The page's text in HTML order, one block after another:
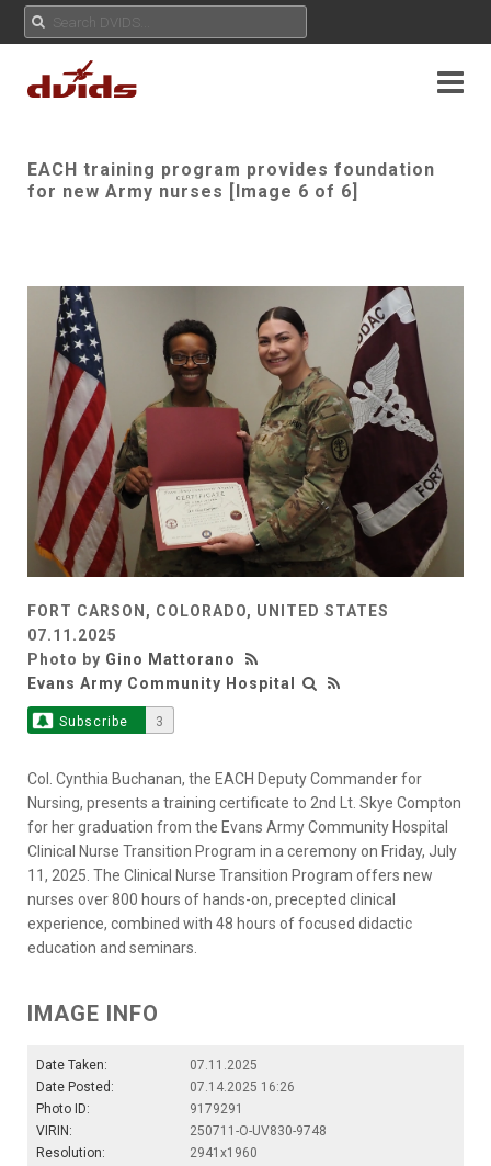
EACH training program provides foundation
for new Army nurses [Image 6 of 6]
FORT CARSON, COLORADO, UNITED STATES
07.11.2025
Photo by Gino Mattorano
Evans Army Community Hospital
Subscribe 3
Col. Cynthia Buchanan, the EACH Deputy Commander for
Nursing, presents a training certificate to 2nd Lt. Skye Compton
for her graduation from the Evans Army Community Hospital
Clinical Nurse Transition Program in a ceremony on Friday, July
11, 2025. The Clinical Nurse Transition Program offers new
nurses over 800 hours of hands-on, precepted clinical
experience, combined with 48 hours of focused didactic
education and seminars.
IMAGE INFO
Date Taken:
07.11.2025
Date Posted:
07.14.2025 16:26
Photo ID:
9179291
VIRIN:
250711-O-UV830-9748
Resolution:
2941x1960